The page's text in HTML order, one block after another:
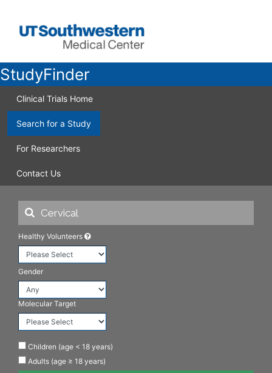
StudyFinder
Clinical Trials Home
Search for a Study
For Researchers
Contact Us
Healthy Volunteers
Gender
Molecular Target
Children (age < 18 years)
Adults (age ≥ 18 years)